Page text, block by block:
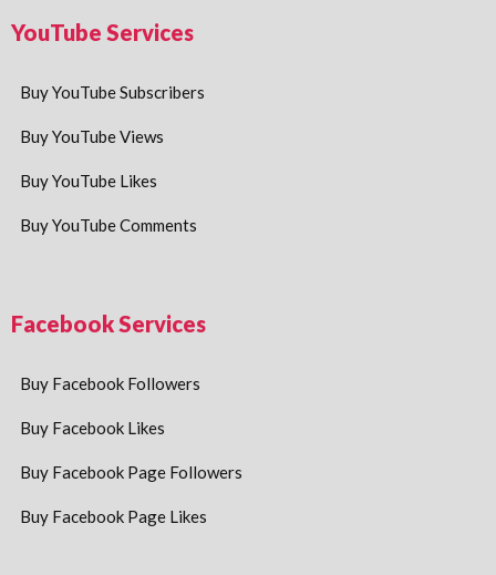
YouTube Services
Buy YouTube Subscribers
Buy YouTube Views
Buy YouTube Likes
Buy YouTube Comments
Facebook Services
Buy Facebook Followers
Buy Facebook Likes
Buy Facebook Page Followers
Buy Facebook Page Likes